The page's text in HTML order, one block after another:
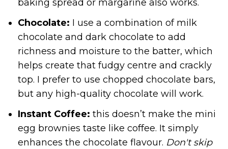
baking spread or margarine also works.
Chocolate: I use a combination of milk
chocolate and dark chocolate to add
richness and moisture to the batter, which
helps create that fudgy centre and crackly
top. I prefer to use chopped chocolate bars,
but any high-quality chocolate will work.
Instant Coffee: this doesn’t make the mini
egg brownies taste like coffee. It simply
enhances the chocolate flavour. Don't skip